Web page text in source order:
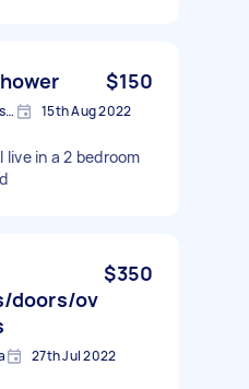
$150
East Brisbane QLD 4169, Australia 15th Aug 2022
live in a 2 bedroom
doors/ov
$350
27th Jul 2022